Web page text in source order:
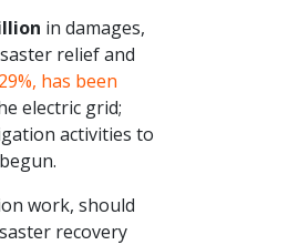
in damages,
relief and
has been
electric grid;
activities to
work, should
recovery